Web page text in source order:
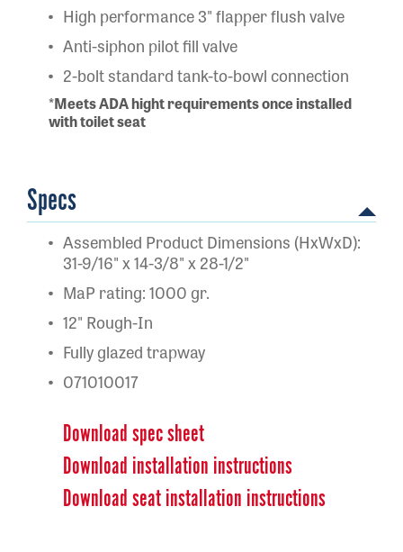
High performance 3" flapper flush valve
Anti-siphon pilot fill valve
2-bolt standard tank-to-bowl connection
*Meets ADA hight requirements once installed
with toilet seat
Specs
Assembled Product Dimensions (HxWxD):
31-9/16" x 14-3/8" x 28-1/2"
MaP rating: 1000 gr.
12" Rough-In
Fully glazed trapway
071010017
Download spec sheet
Download installation instructions
Download seat installation instructions